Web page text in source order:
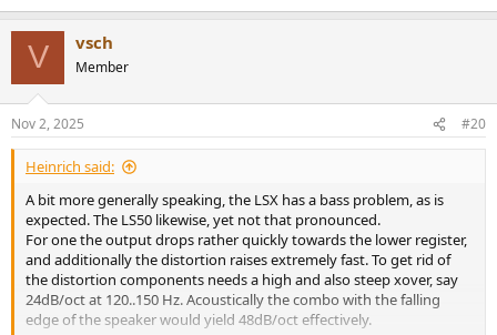
V vsch
Member
Nov 2, 2025 #20
Heinrich said:
A bit more generally speaking, the LSX has a bass problem, as is
expected. The LS50 likewise, yet not that pronounced.
For one the output drops rather quickly towards the lower register,
and additionally the distortion raises extremely fast. To get rid of
the distortion components needs a high and also steep xover, say
24dB/oct at 120..150 Hz. Acoustically the combo with the falling
edge of the speaker would yield 48dB/oct effectively.